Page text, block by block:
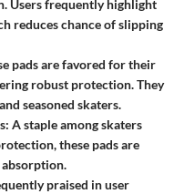
Users frequently highlight
reduces chance of slipping
pads are favored for their
robust protection. They
seasoned skaters.
: A staple among skaters
these pads are
praised in user